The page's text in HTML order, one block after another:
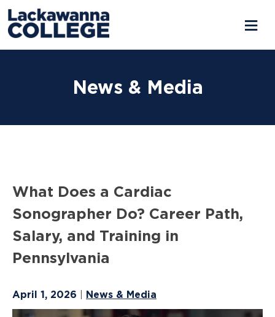
News & Media
What Does a Cardiac
Sonographer Do? Career Path,
Salary, and Training in
Pennsylvania
April 1, 2026 News & Media